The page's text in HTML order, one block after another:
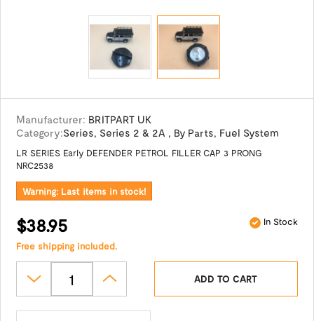
Manufacturer: BRITPART UK
Category:Series, Series 2 & 2A , By Parts, Fuel System
LR SERIES Early DEFENDER PETROL FILLER CAP 3 PRONG
NRC2538
Warning: Last items in stock!
$38.95 In Stock
Free shipping included.
ADD TO CART